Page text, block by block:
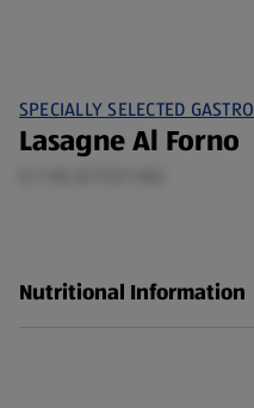
SPECIALLY SELECTED GASTRO
Lasagne Al Forno
Nutritional Information